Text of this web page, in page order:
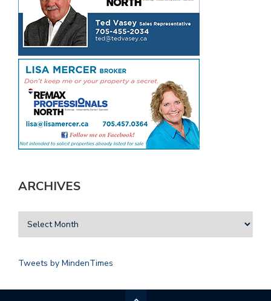
ARCHIVES
Tweets by MindenTimes